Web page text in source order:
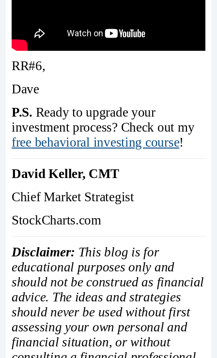
RR#6,
Dave
P.S. Ready to upgrade your
investment process? Check out my
free behavioral investing course!
David Keller, CMT
Chief Market Strategist
StockCharts.com
Disclaimer: This blog is for
educational purposes only and
should not be construed as financial
advice. The ideas and strategies
should never be used without first
assessing your own personal and
financial situation, or without